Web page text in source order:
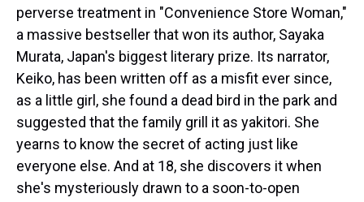
perverse treatment in "Convenience Store Woman,"
a massive bestseller that won its author, Sayaka
Murata, Japan's biggest literary prize. Its narrator,
Keiko, has been written off as a misfit ever since,
as a little girl, she found a dead bird in the park and
suggested that the family grill it as yakitori. She
yearns to know the secret of acting just like
everyone else. And at 18, she discovers it when
she's mysteriously drawn to a soon-to-open